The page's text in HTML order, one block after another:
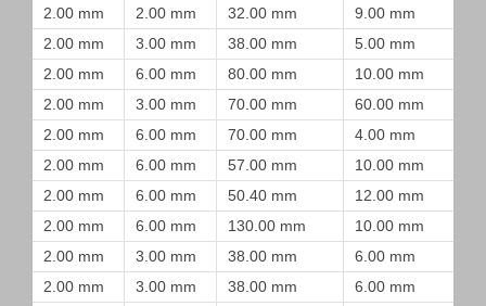
2.00 mm
2.00 mm 32.00 mm 9.00 mm
2.00 mm
3.00 mm 38.00 mm 5.00 mm
2.00 mm
6.00 mm 80.00 mm 10.00 mm
2.00 mm
3.00 mm 70.00 mm 60.00 mm
2.00 mm
6.00 mm 70.00 mm 4.00 mm
2.00 mm
6.00 mm 57.00 mm 10.00 mm
2.00 mm
6.00 mm 50.40 mm 12.00 mm
2.00 mm
6.00 mm 130.00 mm 10.00 mm
2.00 mm
3.00 mm 38.00 mm 6.00 mm
2.00 mm
3.00 mm 38.00 mm 6.00 mm